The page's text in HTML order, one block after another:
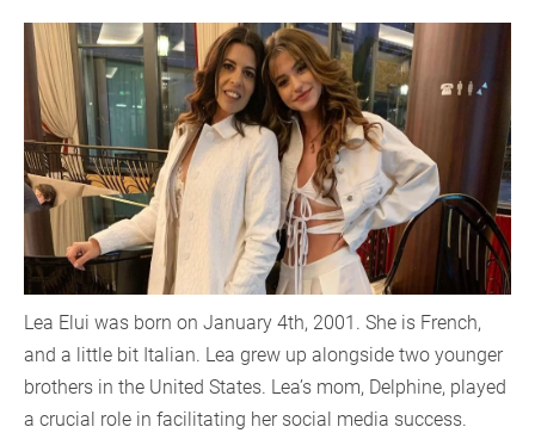
Lea Elui was born on January 4th, 2001. She is French,
and a little bit Italian. Lea grew up alongside two younger
brothers in the United States. Lea’s mom, Delphine, played
a crucial role in facilitating her social media success.